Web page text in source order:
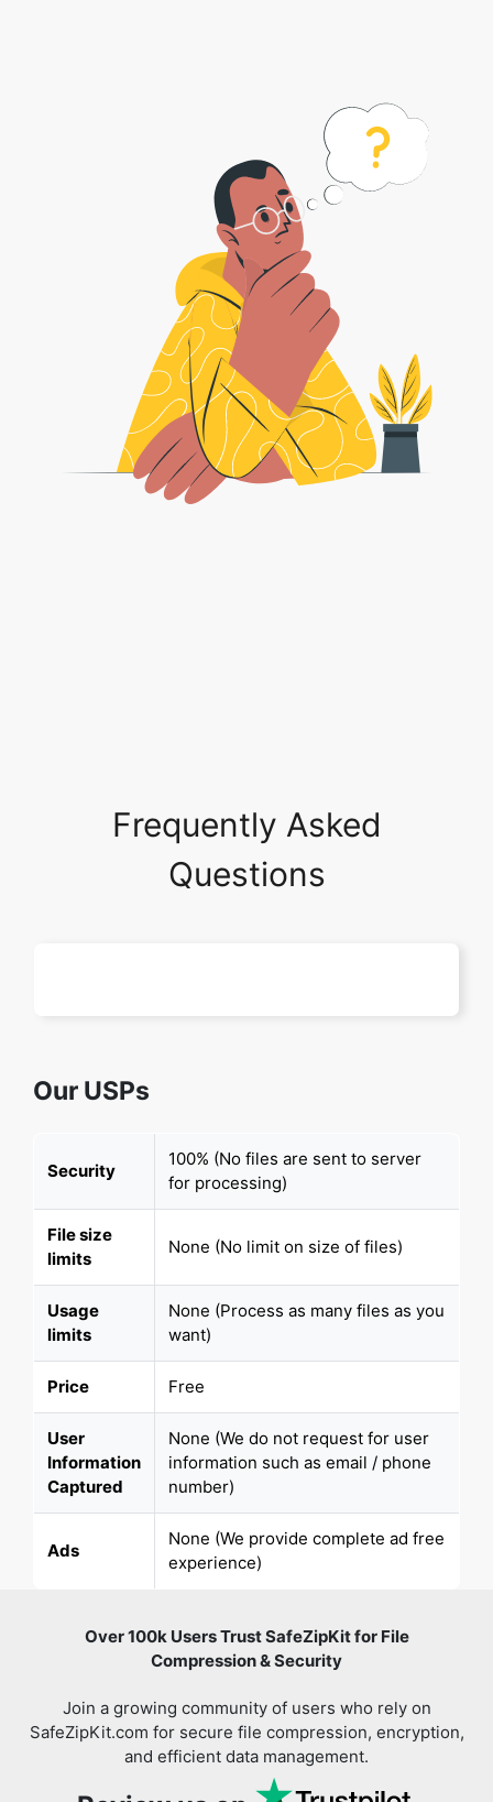
Frequently Asked
Questions
Our USPs
Security
100% (No files are sent to server
for processing)
File size
limits
None (No limit on size of files)
Usage
limits
None (Process as many files as you
want)
Price Free
User
Information
Captured
None (We do not request for user
information such as email / phone
number)
Ads
None (We provide complete ad free
experience)
Over 100k Users Trust SafeZipKit for File
Compression & Security
Join a growing community of users who rely on
SafeZipKit.com for secure file compression, encryption,
and efficient data management.